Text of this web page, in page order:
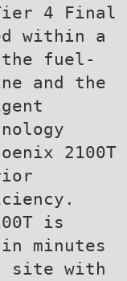
4 Final
within a
fuel-
and the
2100T
is
minutes
site with